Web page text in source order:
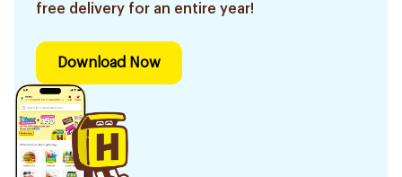
free delivery for an entire year!
Download Now